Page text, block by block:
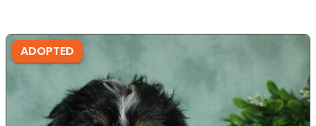
ADOPTED